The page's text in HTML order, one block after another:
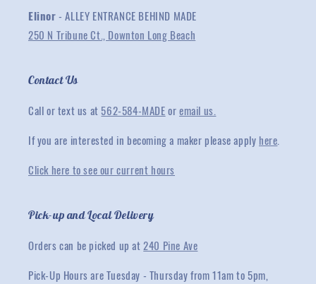
Elinor- ALLEY ENTRANCE BEHIND MADE
250 N Tribune Ct., Downton Long Beach
Contact Us
Call or text us at 562-584-MADEoremail us.
If you are interested in becoming a maker please apply here.
Click here to see our current hours
Pick-up and Local Delivery
Orders can be picked up at 240 Pine Ave
Pick-Up Hours are Tuesday - Thursday from 11am to 5pm,